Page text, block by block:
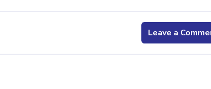
Leave a